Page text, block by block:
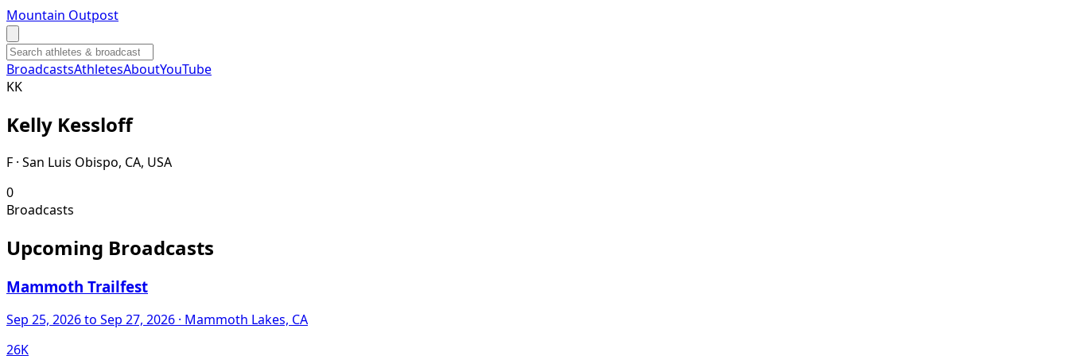
Mountain Outpost
BroadcastsAthletesAboutYouTube
KK
Kelly Kessloff
F · San Luis Obispo, CA, USA
0
Broadcasts
Upcoming Broadcasts
Mammoth Trailfest
Sep 25, 2026to Sep 27, 2026 · Mammoth Lakes, CA
26K